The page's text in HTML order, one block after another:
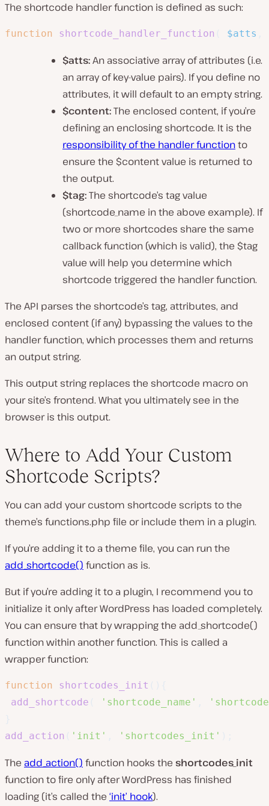
The shortcode handler function is defined as such:
function shortcode_handler_function $atts
$atts:An associative array of attributes (i.e.
an array of key-value pairs). If you define no
attributes, it will default to an empty string.
$content:The enclosed content, if you’re
defining an enclosing shortcode. It is the
responsibility of the handler functionto
ensure the $content value is returned to
the output.
$tag:The shortcode’s tag value
(shortcode_name in the above example). If
two or more shortcodes share the same
callback function (which is valid), the $tag
value will help you determine which
shortcode triggered the handler function.
The API parses the shortcode’s tag, attributes, and
enclosed content (if any) bypassing the values to the
handler function, which processes them and returns
an output string.
This output string replaces the shortcode macro on
your site’s frontend. What you ultimately see in the
browser is this output.
Where to Add Your Custom
Shortcode Scripts?
You can add your custom shortcode scripts to the
theme’s functions.php file or include them in a plugin.
If you’re adding it to a theme file, you can run the
add_shortcode() function as is.
But if you’re adding it to a plugin, I recommend you to
initialize it only after WordPress has loaded completely.
You can ensure that by wrapping the add_shortcode()
function within another function. This is called a
wrapper function:
function shortcodes_init
add_shortcode
'shortcode_name'
add_action
'init' 'shortcodes_init'
The add_action() function hooks the shortcodes_init
function to fire only after WordPress has finished
loading (it’s called the ‘init’ hook).